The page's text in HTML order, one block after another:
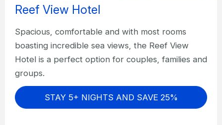
Reef View Hotel
Spacious, comfortable and with most rooms
boasting incredible sea views, the Reef View
Hotel is a perfect option for couples, families and
groups.
STAY 5+ NIGHTS AND SAVE 25%